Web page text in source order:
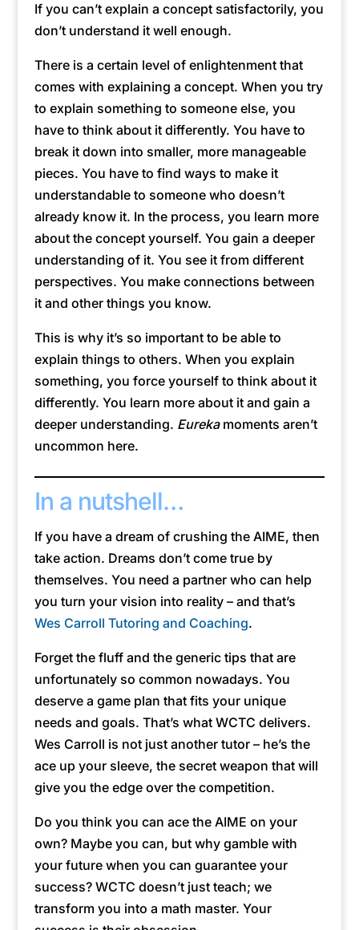
If you can’t explain a concept satisfactorily, you
don’t understand it well enough.
There is a certain level of enlightenment that
comes with explaining a concept. When you try
to explain something to someone else, you
have to think about it differently. You have to
break it down into smaller, more manageable
pieces. You have to find ways to make it
understandable to someone who doesn’t
already know it. In the process, you learn more
about the concept yourself. You gain a deeper
understanding of it. You see it from different
perspectives. You make connections between
it and other things you know.
This is why it’s so important to be able to
explain things to others. When you explain
something, you force yourself to think about it
differently. You learn more about it and gain a
deeper understanding. Eurekamoments aren’t
uncommon here.
In a nutshell…
If you have a dream of crushing the AIME, then
take action. Dreams don’t come true by
themselves. You need a partner who can help
you turn your vision into reality – and that’s
Wes Carroll Tutoring and Coaching.
Forget the fluff and the generic tips that are
unfortunately so common nowadays. You
deserve a game plan that fits your unique
needs and goals. That’s what WCTC delivers.
Wes Carroll is not just another tutor – he’s the
ace up your sleeve, the secret weapon that will
give you the edge over the competition.
Do you think you can ace the AIME on your
own? Maybe you can, but why gamble with
your future when you can guarantee your
success? WCTC doesn’t just teach; we
transform you into a math master. Your